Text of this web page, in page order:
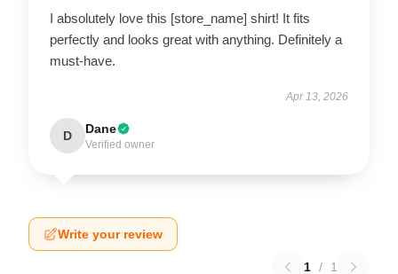
I absolutely love this [store_name] shirt! It fits
perfectly and looks great with anything. Definitely a
must-have.
Apr 13, 2026
D Dane
Verified owner
Write your review
1 / 1